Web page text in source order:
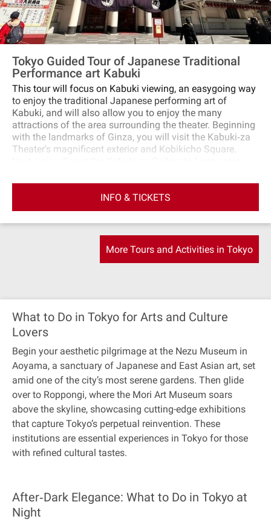
Tokyo Guided Tour of Japanese Traditional
Performance art Kabuki
This tour will focus on Kabuki viewing, an easygoing way
to enjoy the traditional Japanese performing art of
Kabuki, and will also allow you to enjoy the many
attractions of the area surrounding the theater. Beginning
with the landmarks of Ginza, you will visit the Kabuki‐za
Theater's magnificent exterior and Kobikicho Square.
can also pray for success and safety at the Kabuki Inari
Shrine on the grounds and feel the air of tradition. Finally,
experience the charm of Japanese culture by taking in a
Kabuki one‐act performance, a powerful performance that
even beginners can enjoy. Enjoy a special moment in
Ginza, where tradition and modernity merge!
INFO & TICKETS
More Tours and Activities in Tokyo
What to Do in Tokyo for Arts and Culture
Lovers
Begin your aesthetic pilgrimage at the Nezu Museum in
Aoyama, a sanctuary of Japanese and East Asian art, set
amid one of the city’s most serene gardens. Then glide
over to Roppongi, where the Mori Art Museum soars
above the skyline, showcasing cutting-edge exhibitions
that capture Tokyo’s perpetual reinvention. These
institutions are essential experiences in Tokyo for those
with refined cultural tastes.
After‐Dark Elegance: What to Do in Tokyo at
Night